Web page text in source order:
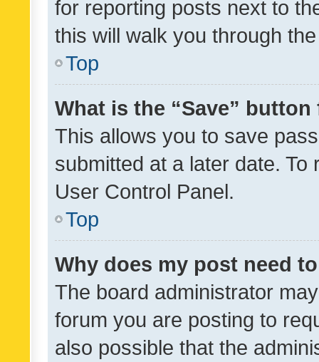
for reporting posts next to
this will walk you through
Top
What is the “Save”
This allows you to save
submitted at a later date.
User Control Panel.
Top
Why does my post need
The board administrator
forum you are posting to
also possible that the